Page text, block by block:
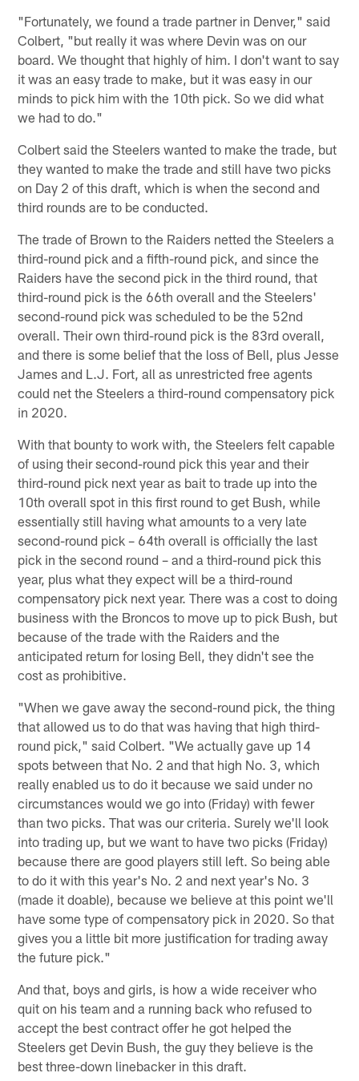
"Fortunately, we found a trade partner in Denver," said
Colbert, "but really it was where Devin was on our
board. We thought that highly of him. I don't want to say
it was an easy trade to make, but it was easy in our
minds to pick him with the 10th pick. So we did what
we had to do."
Colbert said the Steelers wanted to make the trade, but
they wanted to make the trade and still have two picks
on Day 2 of this draft, which is when the second and
third rounds are to be conducted.
The trade of Brown to the Raiders netted the Steelers a
third-round pick and a fifth-round pick, and since the
Raiders have the second pick in the third round, that
third-round pick is the 66th overall and the Steelers'
second-round pick was scheduled to be the 52nd
overall. Their own third-round pick is the 83rd overall,
and there is some belief that the loss of Bell, plus Jesse
James and L.J. Fort, all as unrestricted free agents
could net the Steelers a third-round compensatory pick
in 2020.
With that bounty to work with, the Steelers felt capable
of using their second-round pick this year and their
third-round pick next year as bait to trade up into the
10th overall spot in this first round to get Bush, while
essentially still having what amounts to a very late
second-round pick – 64th overall is officially the last
pick in the second round – and a third-round pick this
year, plus what they expect will be a third-round
compensatory pick next year. There was a cost to doing
business with the Broncos to move up to pick Bush, but
because of the trade with the Raiders and the
anticipated return for losing Bell, they didn't see the
cost as prohibitive.
"When we gave away the second-round pick, the thing
that allowed us to do that was having that high third-
round pick," said Colbert. "We actually gave up 14
spots between that No. 2 and that high No. 3, which
really enabled us to do it because we said under no
circumstances would we go into (Friday) with fewer
than two picks. That was our criteria. Surely we'll look
into trading up, but we want to have two picks (Friday)
because there are good players still left. So being able
to do it with this year's No. 2 and next year's No. 3
(made it doable), because we believe at this point we'll
have some type of compensatory pick in 2020. So that
gives you a little bit more justification for trading away
the future pick."
And that, boys and girls, is how a wide receiver who
quit on his team and a running back who refused to
accept the best contract offer he got helped the
Steelers get Devin Bush, the guy they believe is the
best three-down linebacker in this draft.